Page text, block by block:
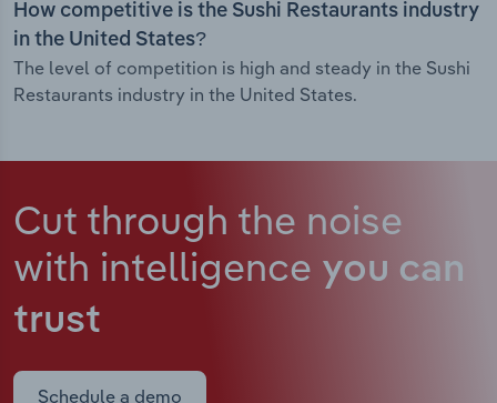
How competitive is the Sushi Restaurants industry
in the United States?
The level of competition is high and steady in the Sushi
Restaurants industry in the United States.
Cut through the noise
with intelligence you can
trust
Schedule a demo